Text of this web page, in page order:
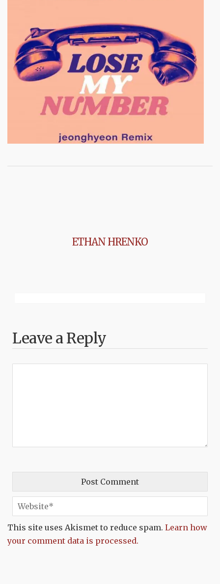
ETHAN HRENKO
Leave a Reply
This site uses Akismet to reduce spam. Learn how
your comment data is processed.